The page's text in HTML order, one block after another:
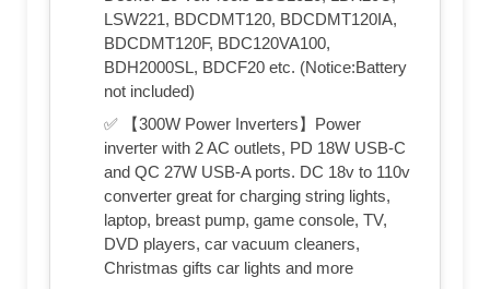
LSW221, BDCDMT120, BDCDMT120IA,
BDCDMT120F, BDC120VA100,
BDH2000SL, BDCF20 etc. (Notice:Battery
not included)
✅ 【300W Power Inverters】Power
inverter with 2 AC outlets, PD 18W USB-C
and QC 27W USB-A ports. DC 18v to 110v
converter great for charging string lights,
laptop, breast pump, game console, TV,
DVD players, car vacuum cleaners,
Christmas gifts car lights and more